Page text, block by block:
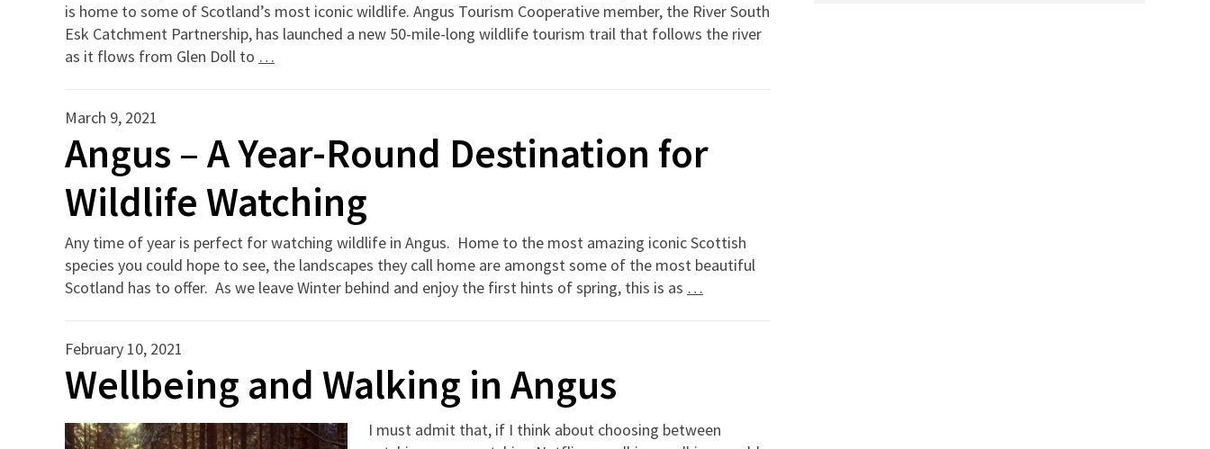
is home to some of Scotland’s most iconic wildlife. Angus Tourism Cooperative member, the River South
Esk Catchment Partnership, has launched a new 50-mile-long wildlife tourism trail that follows the river
as it flows from Glen Doll to …
March 9, 2021
Angus – A Year-Round Destination for
Wildlife Watching
Any time of year is perfect for watching wildlife in Angus. Home to the most amazing iconic Scottish
species you could hope to see, the landscapes they call home are amongst some of the most beautiful
Scotland has to offer. As we leave Winter behind and enjoy the first hints of spring, this is as …
February 10, 2021
Wellbeing and Walking in Angus
I must admit that, if I think about choosing between